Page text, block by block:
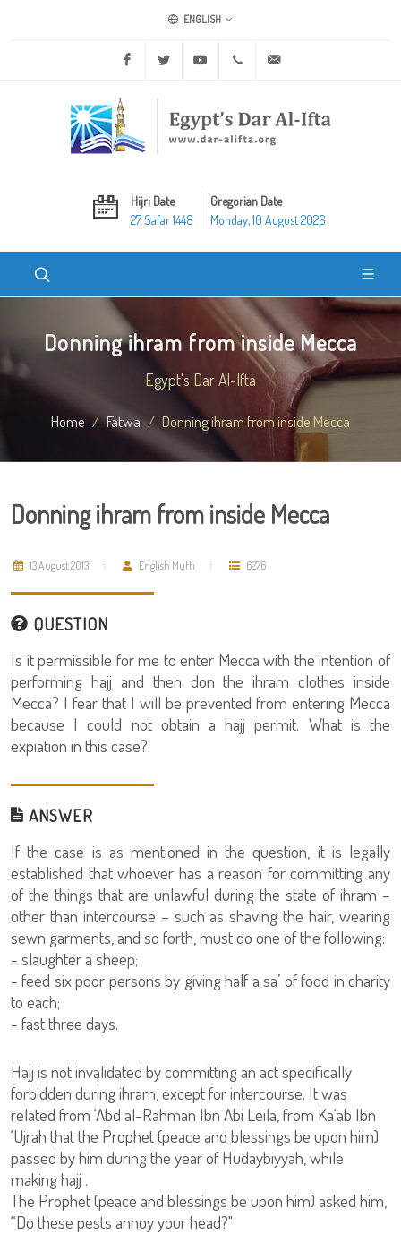
ENGLISH
Facebook Twitter Youtube +20 2 25970400
Hijri Date
27 Safar 1448
Gregorian Date
Monday, 10 August 2026
Donning ihram from inside Mecca
Egypt's Dar Al-Ifta
Home Fatwa Donning ihram from inside Mecca
Donning ihram from inside Mecca
13 August 2013 English Mufti 6276
QUESTION
Is it permissible for me to enter Mecca with the intention of
performing hajj and then don the ihram clothes inside
Mecca? I fear that I will be prevented from entering Mecca
because I could not obtain a hajj permit. What is the
expiation in this case?
ANSWER
If the case is as mentioned in the question, it is legally
established that whoever has a reason for committing any
of the things that are unlawful during the state of ihram –
other than intercourse – such as shaving the hair, wearing
sewn garments, and so forth, must do one of the following:
- slaughter a sheep;
- feed six poor persons by giving half a sa’ of food in charity
to each;
- fast three days.
Hajj is not invalidated by committing an act specifically
forbidden during ihram, except for intercourse. It was
related from ‘Abd al-Rahman Ibn Abi Leila, from Ka‘ab Ibn
‘Ujrah that the Prophet (peace and blessings be upon him)
passed by him during the year of Hudaybiyyah, while
making hajj .
The Prophet (peace and blessings be upon him) asked him,
“Do these pests annoy your head?"